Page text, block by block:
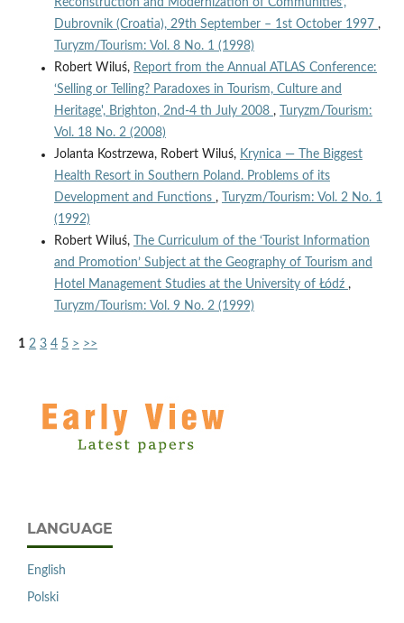
Dubrovnik (Croatia), 29th September – 1st October 1997 ,
Turyzm/Tourism: Vol. 8 No. 1 (1998)
Robert Wiluś, Report from the Annual ATLAS Conference:
‘Selling or Telling? Paradoxes in Tourism, Culture and
Heritage', Brighton, 2nd-4 th July 2008 ,
Turyzm/Tourism:
Vol. 18 No. 2 (2008)
Jolanta Kostrzewa, Robert Wiluś, Krynica — The Biggest
Health Resort in Southern Poland. Problems of its
Development and Functions ,
Turyzm/Tourism: Vol. 2 No. 1
(1992)
Robert Wiluś,
The Curriculum of the ‘Tourist Information
and Promotion’ Subject at the Geography of Tourism and
Hotel Management Studies at the University of Łódź ,
Turyzm/Tourism: Vol. 9 No. 2 (1999)
1 2 3 4 5 > >>
LANGUAGE
English
Polski